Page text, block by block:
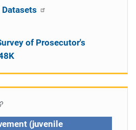
of Prosecutor's
(juvenile